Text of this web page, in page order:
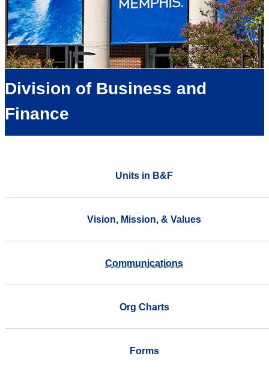
Division of Business and
Finance
Units in B&F
Vision, Mission, & Values
Communications
Org Charts
Forms